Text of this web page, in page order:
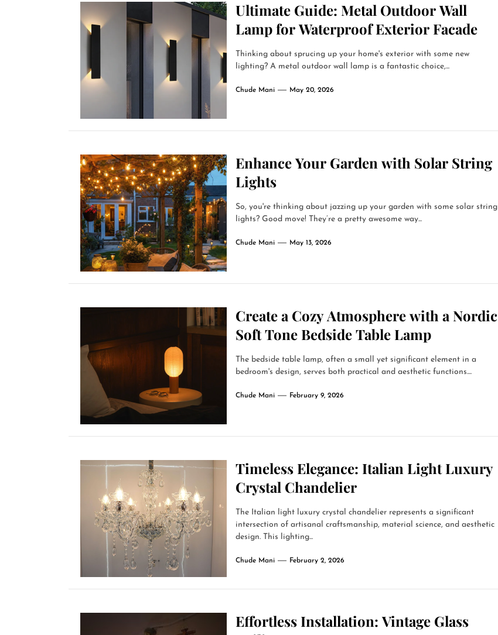
Ultimate Guide: Metal Outdoor Wall
Lamp for Waterproof Exterior Facade
Thinking about sprucing up your home's exterior with some new
lighting? A metal outdoor wall lamp is a fantastic choice,...
Chude Mani May 20, 2026
Enhance Your Garden with Solar String
Lights
So, you're thinking about jazzing up your garden with some solar string
lights? Good move! They’re a pretty awesome way...
Chude Mani May 13, 2026
Create a Cozy Atmosphere with a Nordic
Soft Tone Bedside Table Lamp
The bedside table lamp, often a small yet significant element in a
bedroom's design, serves both practical and aesthetic functions....
Chude Mani February 9, 2026
Timeless Elegance: Italian Light Luxury
Crystal Chandelier
The Italian light luxury crystal chandelier represents a significant
intersection of artisanal craftsmanship, material science, and aesthetic
design. This lighting...
Chude Mani February 2, 2026
Effortless Installation: Vintage Glass